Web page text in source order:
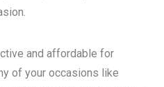
and affordable for
of your occasions like